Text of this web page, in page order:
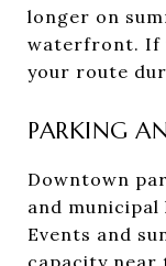
longer on
waterfront. If
your route
PARKING
Downtown
and
Events and
capacity near